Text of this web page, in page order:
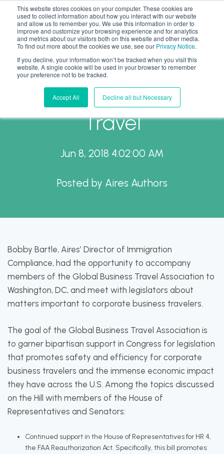
This website stores cookies on your computer. These cookies are
used to collect information about how you interact with our website
and allow us to remember you. We use this information in order to
improve and customize your browsing experience and for analytics
and metrics about our visitors both on this website and other media.
To find out more about the cookies we use, see our Privacy Notice.
If you decline, your information won’t be tracked when you visit this
website. A single cookie will be used in your browser to remember
your preference not to be tracked.
Accept All Decline all but Necessary
A Day on Capitol Hill to
Promote Business
Travel
Jun 8, 2018 4:02:00 AM
Posted by Aires Authors
Bobby Bartle, Aires’ Director of Immigration
Compliance, had the opportunity to accompany
members of the Global Business Travel Association to
Washington, DC, and meet with legislators about
matters important to corporate business travelers.
The goal of the Global Business Travel Association is
to garner bipartisan support in Congress for legislation
that promotes safety and efficiency for corporate
business travelers and the immense economic impact
they have across the U.S. Among the topics discussed
on the Hill with members of the House of
Representatives and Senators:
Continued support in the House of Representatives for HR 4,
the FAA Reauthorization Act. Specifically, this bill promotes: